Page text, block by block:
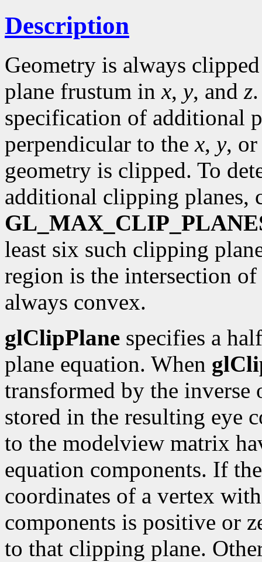
Description
Geometry is always
plane frustum inx, y, and z
specification of additional
perpendicular to thex, y,
geometry is clipped. To
additional clipping planes,
least six such clipping
region is the intersection
always convex.
glClipPlane specifies a
plane equation. When
transformed by the
stored in the resulting eye
to the modelview matrix
equation components. If
coordinates of a vertex
components is positive or
to that clipping plane.